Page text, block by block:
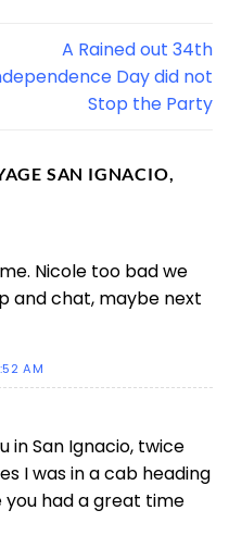
A Rained out 34th
Day did not
Stop the Party
SAN IGNACIO,
Nicole too bad we
and chat, maybe next
AM
in San Ignacio, twice
I was in a cab heading
you had a great time